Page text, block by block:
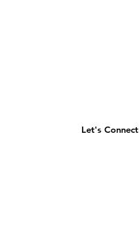
Let's Connect